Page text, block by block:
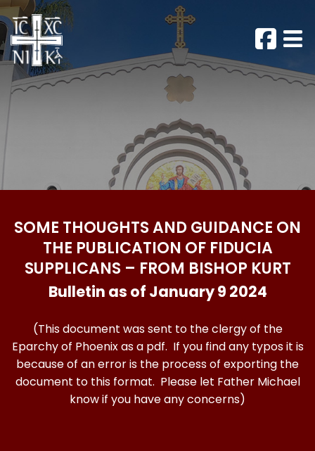
SOME THOUGHTS AND GUIDANCE ON
THE PUBLICATION OF FIDUCIA
SUPPLICANS – FROM BISHOP KURT
Bulletin as of January 9 2024
(This document was sent to the clergy of the
Eparchy of Phoenix as a pdf. If you find any typos it is
because of an error is the process of exporting the
document to this format. Please let Father Michael
know if you have any concerns)